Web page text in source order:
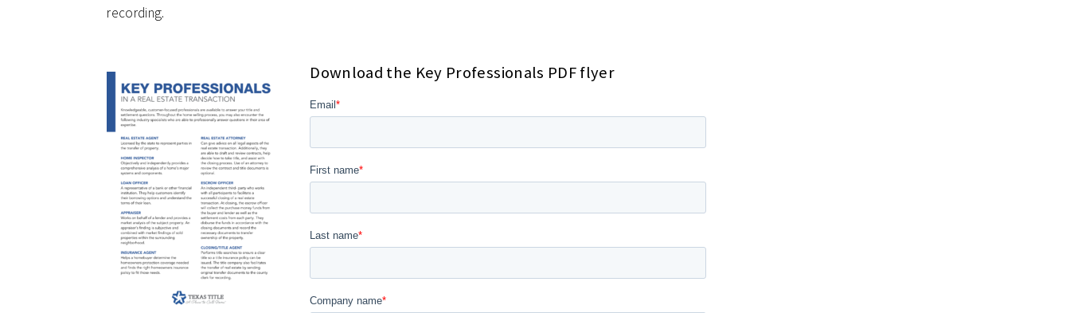
recording.
Download the Key Professionals PDF flyer